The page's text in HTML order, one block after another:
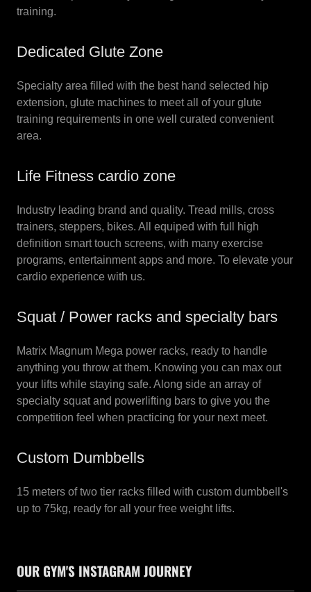
training.
Dedicated Glute Zone
Specialty area filled with the best hand selected hip
extension, glute machines to meet all of your glute
training requirements in one well curated convenient
area.
Life Fitness cardio zone
Industry leading brand and quality. Tread mills, cross
trainers, steppers, bikes. All equiped with full high
definition smart touch screens, with many exercise
programs, entertainment apps and more. To elevate your
cardio experience with us.
Squat / Power racks and specialty bars
Matrix Magnum Mega power racks, ready to handle
anything you throw at them. Knowing you can max out
your lifts while staying safe. Along side an array of
specialty squat and powerlifting bars to give you the
competition feel when practicing for your next meet.
Custom Dumbbells
15 meters of two tier racks filled with custom dumbbell's
up to 75kg, ready for all your free weight lifts.
OUR GYM'S INSTAGRAM JOURNEY